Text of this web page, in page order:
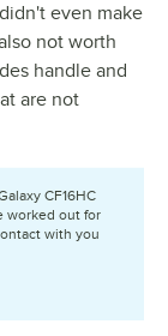
even make
not worth
handle and
are not
CF16HC
worked out for
with you